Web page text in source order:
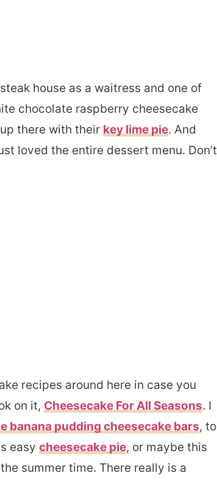
house as a waitress and one of
chocolate raspberry cheesecake
there with their key lime pie. And
loved the entire dessert menu. Don’t
recipes around here in case you
on it, Cheesecake For All Seasons. I
banana pudding cheesecake bars, to
easy cheesecake pie, or maybe this
summer time. There really is a